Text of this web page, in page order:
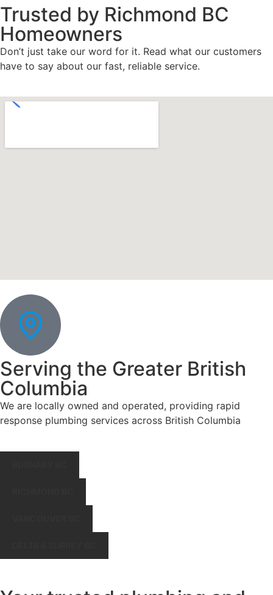
Trusted by Richmond BC
Homeowners
Don’t just take our word for it. Read what our customers
have to say about our fast, reliable service.
Serving the Greater British
Columbia
We are locally owned and operated, providing rapid
response plumbing services across British Columbia